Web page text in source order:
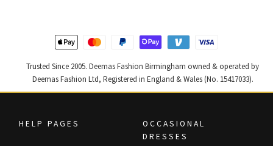
Trusted Since 2005. Deemas Fashion Birmingham owned & operated by
Deemas Fashion Ltd, Registered in England & Wales (No. 15417033).
HELP PAGES
OCCASIONAL
DRESSES